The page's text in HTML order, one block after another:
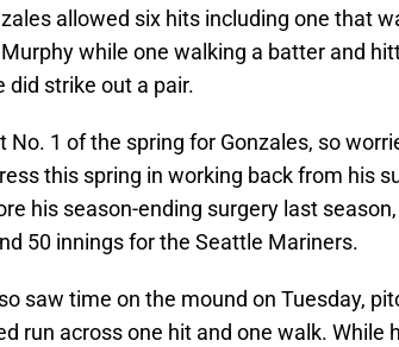
allowed six hits including one that
while one walking a batter and
did strike out a pair.
No. 1 of the spring for Gonzales, so
this spring in working back from his
his season-ending surgery last
50 innings for the Seattle Mariners.
saw time on the mound on Tuesday,
run across one hit and one walk. While